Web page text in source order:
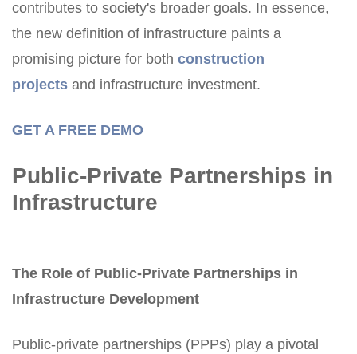
contributes to society's broader goals. In essence,
the new definition of infrastructure paints a
promising picture for both construction
projects and infrastructure investment.
GET A FREE DEMO
Public-Private Partnerships in
Infrastructure
The Role of Public-Private Partnerships in
Infrastructure Development
Public-private partnerships (PPPs) play a pivotal